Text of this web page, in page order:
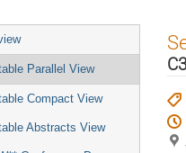
Parallel View
Compact View
Abstracts View